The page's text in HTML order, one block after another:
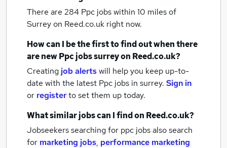
There are 284 Ppc jobs within 10 miles of
Surreyon Reed.co.uk right now.
How can I be the first to find out when there
are newPpc jobssurreyon Reed.co.uk?
Creating job alertswill help you keep up-to-
date with the latest Ppc jobs in surrey. Sign in
or registerto set them up today.
What similar jobs can I find on Reed.co.uk?
Jobseekers searching for ppc jobs also search
for marketing jobs, performance marketing